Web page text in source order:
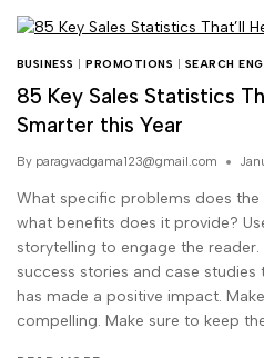
BUSINESS |PROMOTIONS SEARCH
85 Key Sales Statistics
Smarter this Year
By paragvadgama123@gmail.com
What specific problems does
what benefits does it provide?
storytelling to engage the
success stories and case
has made a positive impact.
compelling. Make sure to keep